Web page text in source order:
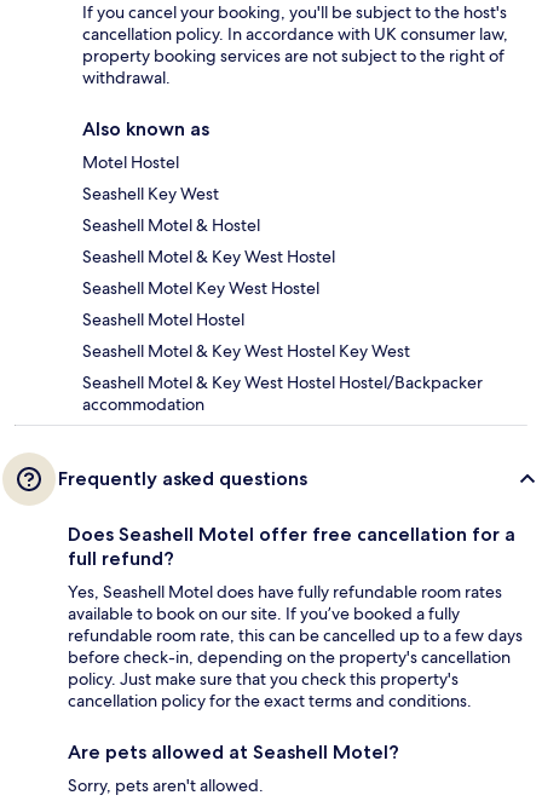
If you cancel your booking, you'll be subject to the host's
cancellation policy. In accordance with UK consumer law,
property booking services are not subject to the right of
withdrawal.
Also known as
Motel Hostel
Seashell Key West
Seashell Motel & Hostel
Seashell Motel & Key West Hostel
Seashell Motel Key West Hostel
Seashell Motel Hostel
Seashell Motel & Key West Hostel Key West
Seashell Motel & Key West Hostel Hostel/Backpacker
accommodation
Frequently asked questions
Does Seashell Motel offer free cancellation for a
full refund?
Yes, Seashell Motel does have fully refundable room rates
available to book on our site. If you’ve booked a fully
refundable room rate, this can be cancelled up to a few days
before check-in, depending on the property's cancellation
policy. Just make sure that you check this property's
cancellation policy for the exact terms and conditions.
Are pets allowed at Seashell Motel?
Sorry, pets aren't allowed.